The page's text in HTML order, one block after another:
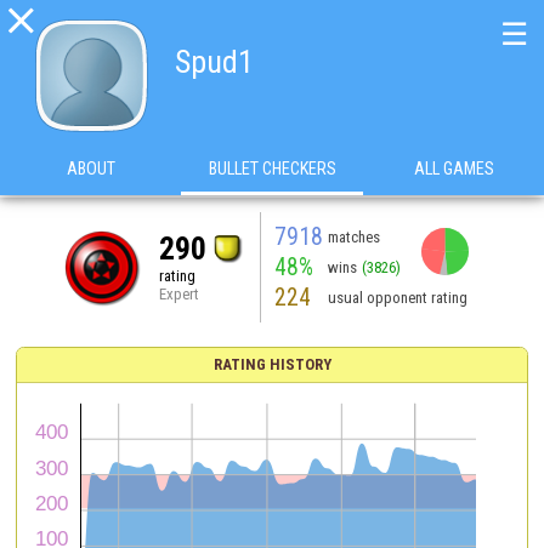

Spud1
☰
ABOUT BULLET CHECKERS ALL GAMES
290
rating
Expert
7918 matches
48% wins (3826)
224 usual opponent rating
RATING HISTORY